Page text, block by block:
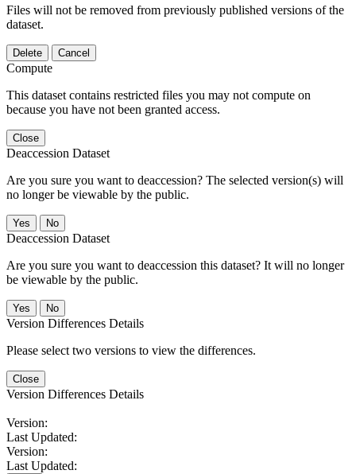
Files will not be removed from previously published versions of the
dataset.
Delete Cancel
Compute
This dataset contains restricted files you may not compute on
because you have not been granted access.
Close
Deaccession Dataset
Are you sure you want to deaccession? The selected version(s) will
no longer be viewable by the public.
No
Deaccession Dataset
Are you sure you want to deaccession this dataset? It will no longer
be viewable by the public.
No
Version Differences Details
Please select two versions to view the differences.
Close
Version Differences Details
Version:
Last Updated:
Version:
Last Updated: